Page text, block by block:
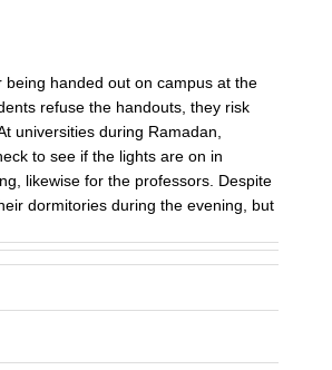
handed out on campus at the
refuse the handouts, they risk
universities during Ramadan,
to see if the lights are on in
likewise for the professors. Despite
dormitories during the evening, but